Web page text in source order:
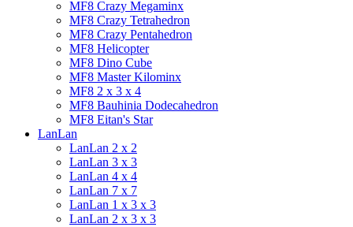
MF8 Crazy Megaminx
MF8 Crazy Tetrahedron
MF8 Crazy Pentahedron
MF8 Helicopter
MF8 Dino Cube
MF8 Master Kilominx
MF8 2 x 3 x 4
MF8 Bauhinia Dodecahedron
MF8 Eitan's Star
LanLan
LanLan 2 x 2
LanLan 3 x 3
LanLan 4 x 4
LanLan 7 x 7
LanLan 1 x 3 x 3
LanLan 2 x 3 x 3